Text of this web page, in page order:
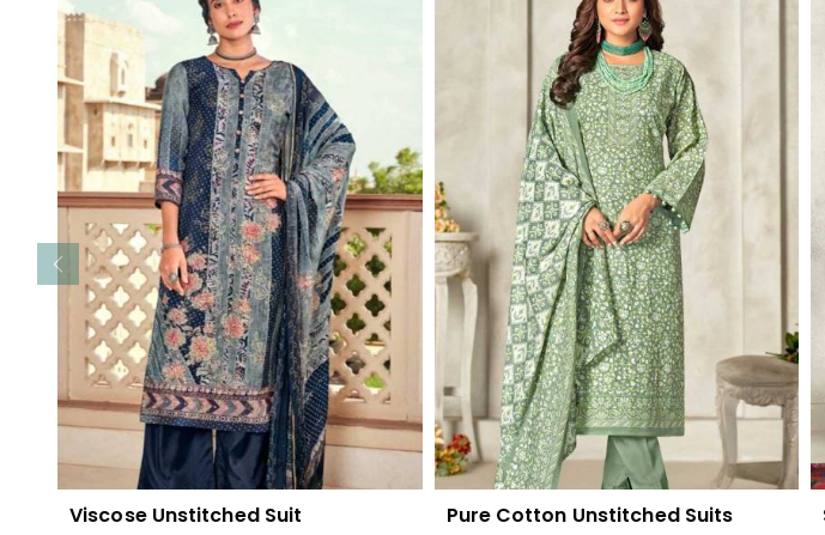
Viscose Unstitched Suit
Read More
Pure Cotton Unstitched Suits
Read More